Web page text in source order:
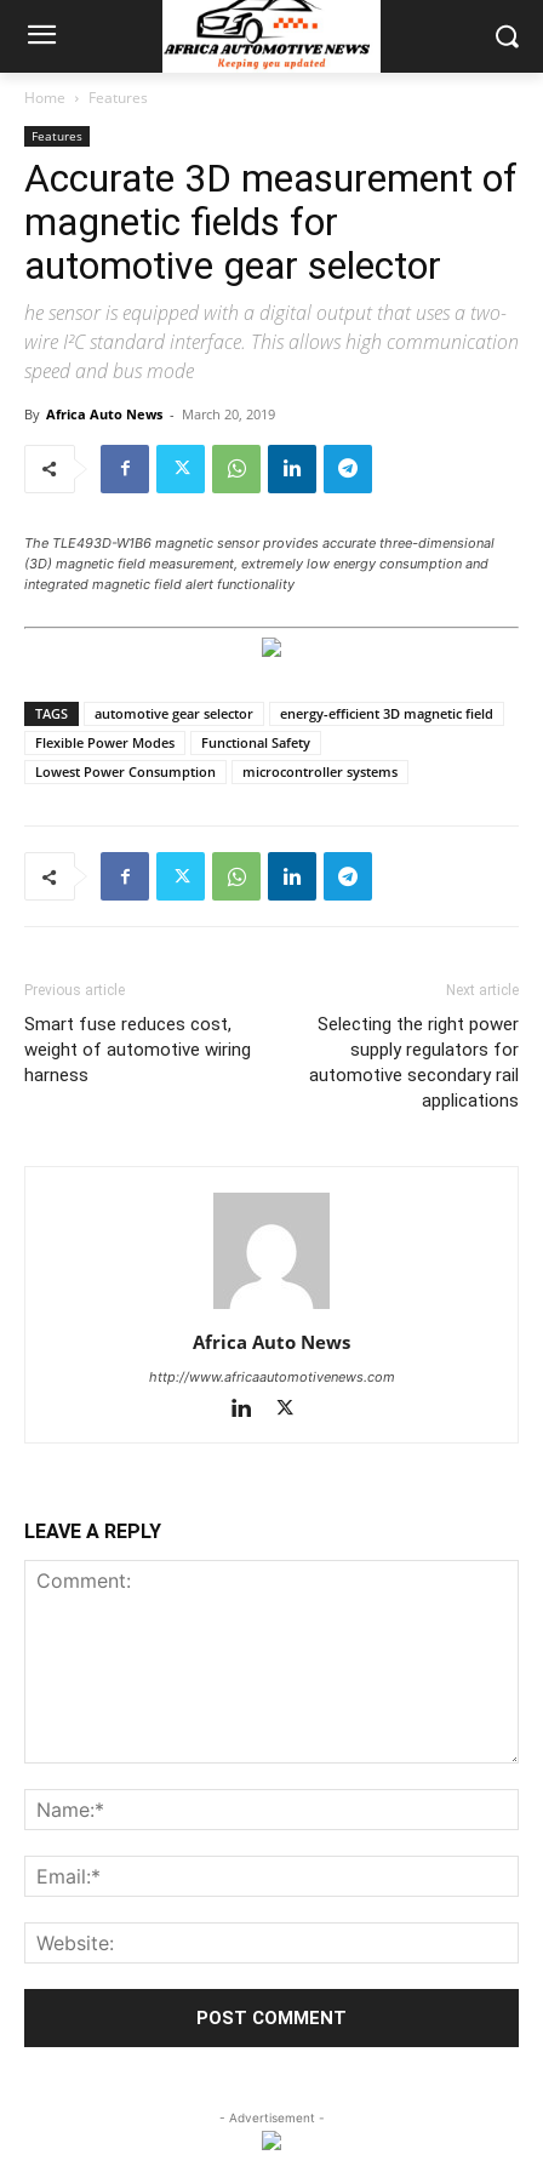
Home Features
Features
Accurate 3D measurement of
magnetic fields for
automotive gear selector
he sensor is equipped with a digital output that uses a two-
wire I²C standard interface. This allows high communication
speed and bus mode
By Africa Auto News - March 20, 2019
The TLE493D-W1B6 magnetic sensor provides accurate three-dimensional
(3D) magnetic field measurement, extremely low energy consumption and
integrated magnetic field alert functionality
TAGS automotive gear selector
energy-efficient 3D magnetic field
Flexible Power Modes
Functional Safety
Lowest Power Consumption
microcontroller systems
Previous article
Smart fuse reduces cost,
weight of automotive wiring
harness
Next article
Selecting the right power
supply regulators for
automotive secondary rail
applications
Africa Auto News
http://www.africaautomotivenews.com
LEAVE A REPLY
- Advertisement -